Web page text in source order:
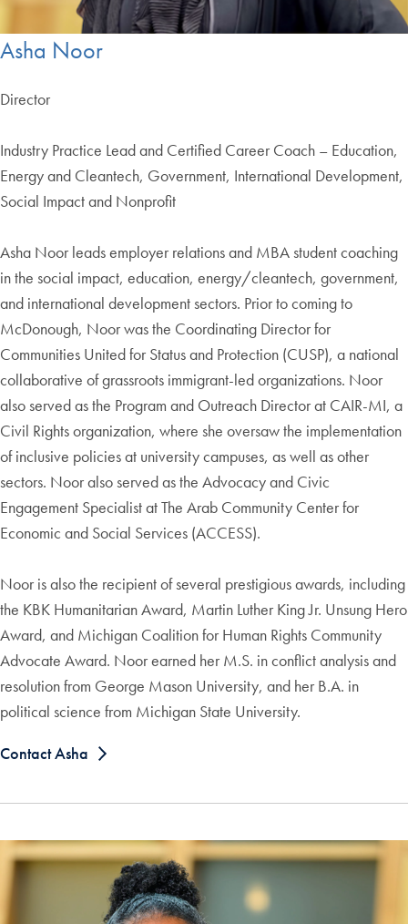
Asha Noor
Director
Industry Practice Lead and Certified Career Coach – Education,
Energy and Cleantech, Government, International Development,
Social Impact and Nonprofit
Asha Noor leads employer relations and MBA student coaching
in the social impact, education, energy/cleantech, government,
and international development sectors. Prior to coming to
McDonough, Noor was the Coordinating Director for
Communities United for Status and Protection (CUSP), a national
collaborative of grassroots immigrant-led organizations. Noor
also served as the Program and Outreach Director at CAIR-MI, a
Civil Rights organization, where she oversaw the implementation
of inclusive policies at university campuses, as well as other
sectors. Noor also served as the Advocacy and Civic
Engagement Specialist at The Arab Community Center for
Economic and Social Services (ACCESS).
Noor is also the recipient of several prestigious awards, including
the KBK Humanitarian Award, Martin Luther King Jr. Unsung Hero
Award, and Michigan Coalition for Human Rights Community
Advocate Award. Noor earned her M.S. in conflict analysis and
resolution from George Mason University, and her B.A. in
political science from Michigan State University.
Contact Asha